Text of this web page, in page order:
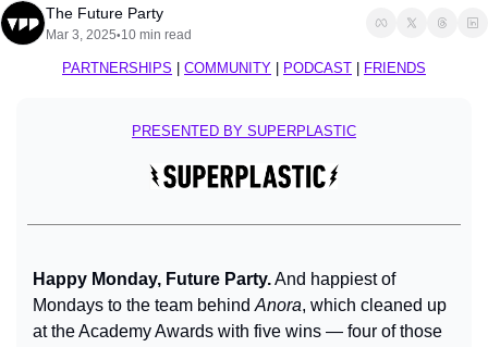
The Future Party
Mar 3, 2025•10 min read
PARTNERSHIPS COMMUNITY PODCAST FRIENDS
PRESENTED BY SUPERPLASTIC
Happy Monday, Future Party. And happiest of
Mondays to the team behind Anora, which cleaned up
at the Academy Awards with five wins — four of those